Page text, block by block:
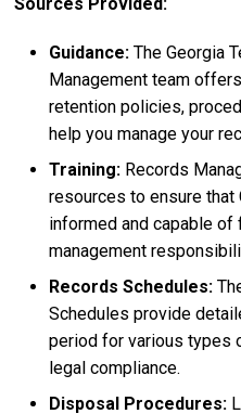
Guidance: The Georgia
Management team
retention policies,
help you manage your
Training: Records
resources to ensure that
informed and capable
management
Records Schedules:
Schedules provide
period for various types
legal compliance.
Disposal Procedures: